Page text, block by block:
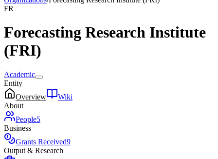
FR
Forecasting Research Institute
(FRI)
Academic
Entity
Overview
Wiki
About
People5
Business
Grants Received9
Output & Research